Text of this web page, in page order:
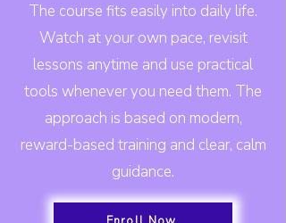
The course fits easily into daily life.
Watch at your own pace, revisit
lessons anytime and use practical
tools whenever you need them. The
approach is based on modern,
reward-based training and clear, calm
guidance.